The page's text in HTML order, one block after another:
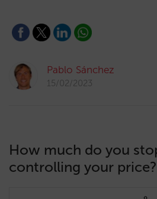
Pablo Sánchez
15/02/2023
How much do you
controlling your price?